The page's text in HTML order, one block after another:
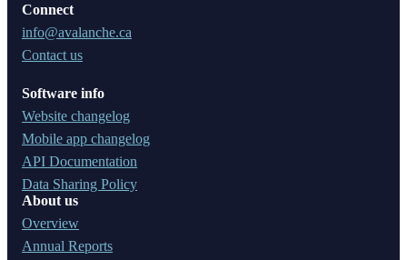
Connect
info@avalanche.ca
Contact us
Software info
Website changelog
Mobile app changelog
API Documentation
Data Sharing Policy
About us
Overview
Annual Reports